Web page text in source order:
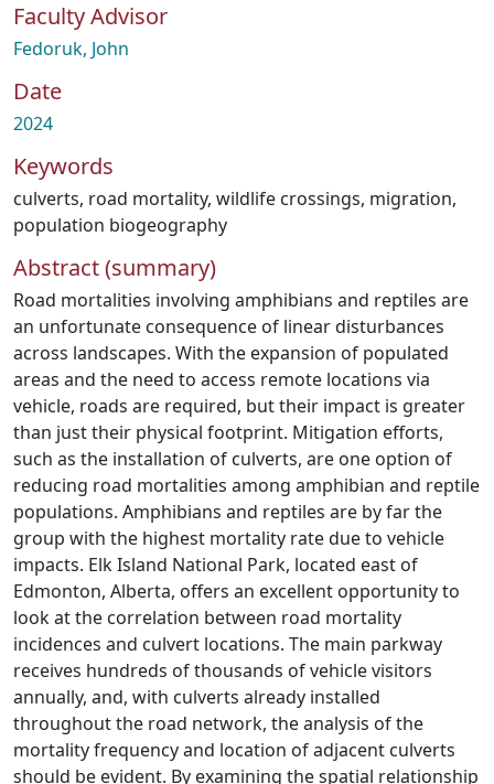
Faculty Advisor
Fedoruk, John
Date
2024
Keywords
culverts, road mortality, wildlife crossings, migration,
population biogeography
Abstract (summary)
Road mortalities involving amphibians and reptiles are
an unfortunate consequence of linear disturbances
across landscapes. With the expansion of populated
areas and the need to access remote locations via
vehicle, roads are required, but their impact is greater
than just their physical footprint. Mitigation efforts,
such as the installation of culverts, are one option of
reducing road mortalities among amphibian and reptile
populations. Amphibians and reptiles are by far the
group with the highest mortality rate due to vehicle
impacts. Elk Island National Park, located east of
Edmonton, Alberta, offers an excellent opportunity to
look at the correlation between road mortality
incidences and culvert locations. The main parkway
receives hundreds of thousands of vehicle visitors
annually, and, with culverts already installed
throughout the road network, the analysis of the
mortality frequency and location of adjacent culverts
should be evident. By examining the spatial relationship